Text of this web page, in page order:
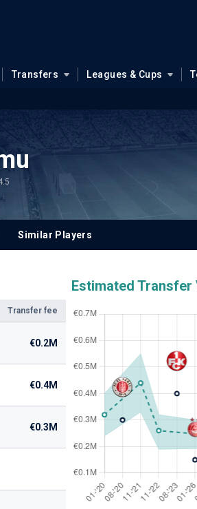
Transfers Leagues & Cups
Similar Players
Transfer fee
€0.2M
€0.4M
€0.3M
Estimated Transfer